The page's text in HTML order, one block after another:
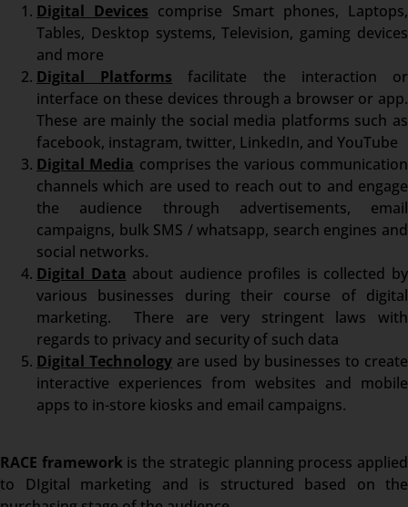
Digital Devices comprise Smart phones, Laptops,
Tables, Desktop systems, Television, gaming devices
and more
Digital Platforms facilitate the interaction or
interface on these devices through a browser or app.
These are mainly the social media platforms such as
facebook, instagram, twitter, LinkedIn, and YouTube
Digital Media comprises the various communication
channels which are used to reach out to and engage
the audience through advertisements, email
campaigns, bulk SMS / whatsapp, search engines and
social networks.
Digital Data about audience profiles is collected by
various businesses during their course of digital
marketing. There are very stringent laws with
regards to privacy and security of such data
Digital Technology are used by businesses to create
interactive experiences from websites and mobile
apps to in-store kiosks and email campaigns.
RACE frameworkis the strategic planning process applied
to DIgital marketing and is structured based on the